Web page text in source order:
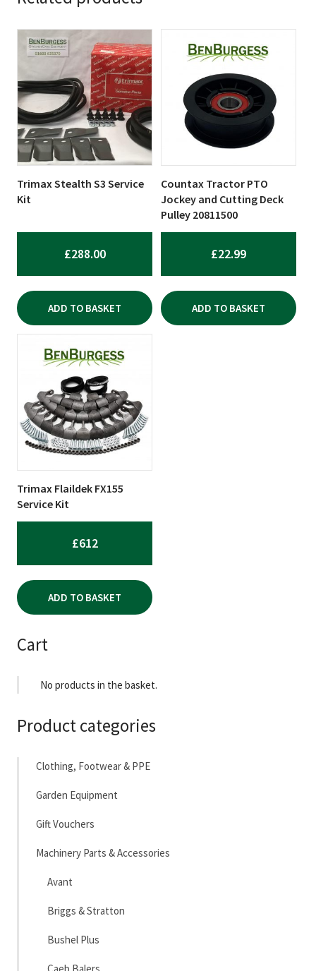
Trimax Stealth S3 Service
Kit
£288.00
ADD TO BASKET
Countax Tractor PTO
Jockey and Cutting Deck
Pulley 20811500
£22.99
ADD TO BASKET
Trimax Flaildek FX155
Service Kit
£612
ADD TO BASKET
Cart
No products in the basket.
Product categories
Clothing, Footwear & PPE
Garden Equipment
Gift Vouchers
Machinery Parts & Accessories
Avant
Briggs & Stratton
Bushel Plus